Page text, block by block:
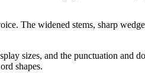
The widened stems, sharp
sizes, and the punctuation and
shapes.